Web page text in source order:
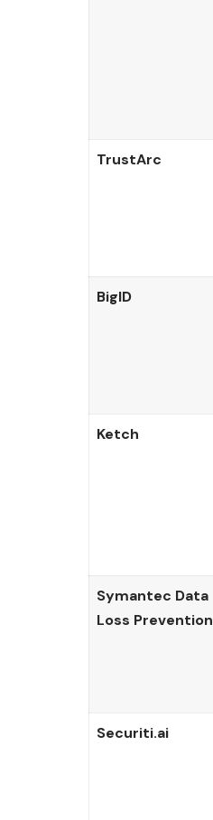
TrustArc
BigID
Ketch
Symantec Data
Loss Prevention
Securiti.ai